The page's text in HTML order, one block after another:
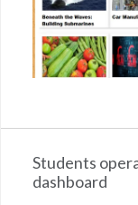
Students
dashboard